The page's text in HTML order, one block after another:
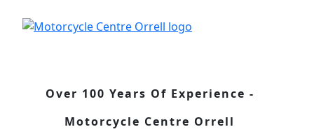
Over 100 Years Of Experience -
Motorcycle Centre Orrell